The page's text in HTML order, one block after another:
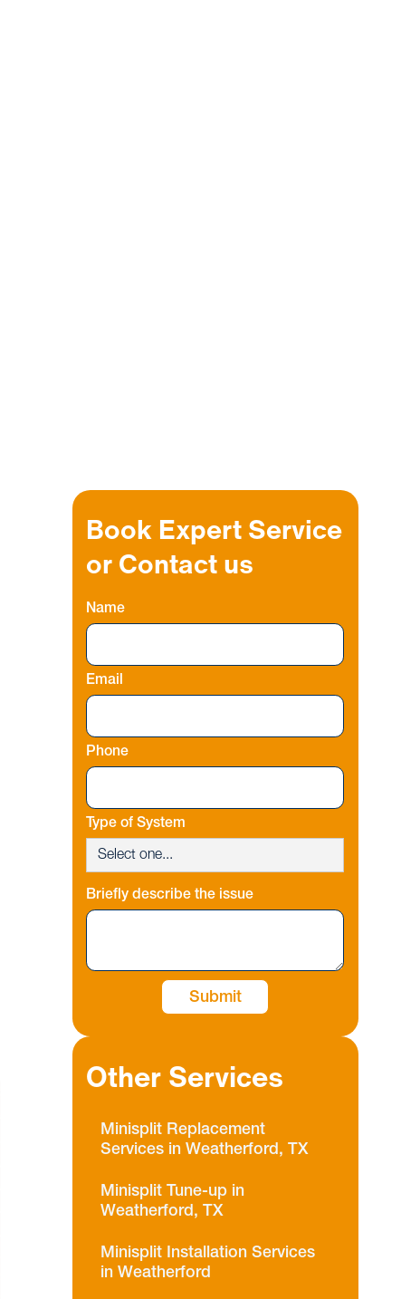
Book Expert Service
or Contact us
Name
Email
Phone
Type of System
Briefly describe the issue
Other Services
Minisplit Replacement
Services in Weatherford, TX
Minisplit Tune-up in
Weatherford, TX
Minisplit Installation Services
in Weatherford